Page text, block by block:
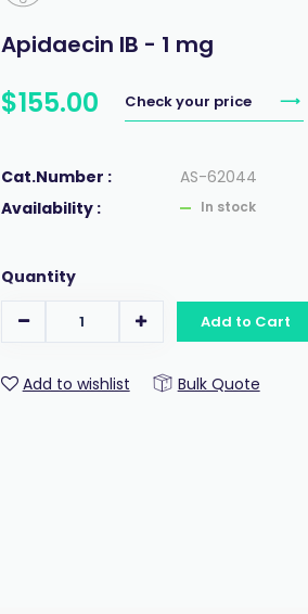
Apidaecin IB - 1 mg
$155.00 Check your price
Cat.Number :
AS-62044
Availability :
In stock
Quantity
Add to Cart
Add to wishlist Bulk Quote